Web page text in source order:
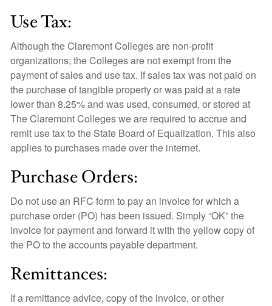
Use Tax:
Although the Claremont Colleges are non-profit
organizations; the Colleges are not exempt from the
payment of sales and use tax. If sales tax was not paid on
the purchase of tangible property or was paid at a rate
lower than 8.25% and was used, consumed, or stored at
The Claremont Colleges we are required to accrue and
remit use tax to the State Board of Equalization. This also
applies to purchases made over the internet.
Purchase Orders:
Do not use an RFC form to pay an invoice for which a
purchase order (PO) has been issued. Simply “OK” the
invoice for payment and forward it with the yellow copy of
the PO to the accounts payable department.
Remittances:
If a remittance advice, copy of the invoice, or other